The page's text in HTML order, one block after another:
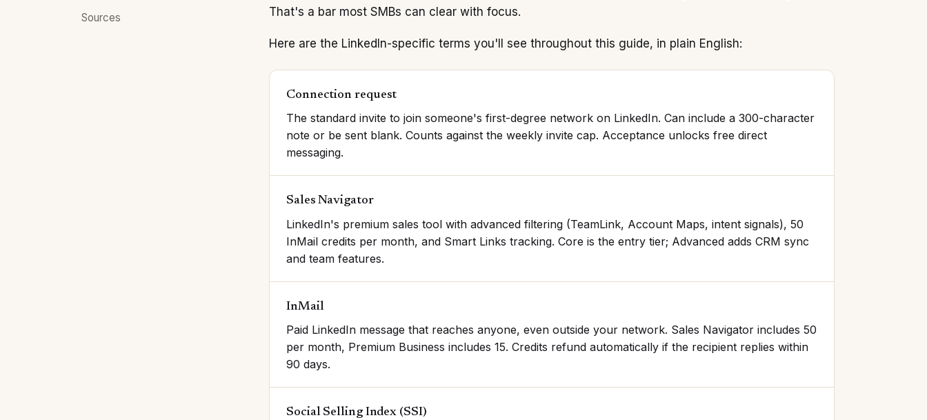
Sources
That's a bar most SMBs can clear with focus.
Here are the LinkedIn-specific terms you'll see throughout this guide, in plain English:
Connection request
The standard invite to join someone's first-degree network on LinkedIn. Can include a 300-character
note or be sent blank. Counts against the weekly invite cap. Acceptance unlocks free direct
messaging.
Sales Navigator
LinkedIn's premium sales tool with advanced filtering (TeamLink, Account Maps, intent signals), 50
InMail credits per month, and Smart Links tracking. Core is the entry tier; Advanced adds CRM sync
and team features.
InMail
Paid LinkedIn message that reaches anyone, even outside your network. Sales Navigator includes 50
per month, Premium Business includes 15. Credits refund automatically if the recipient replies within
90 days.
Social Selling Index (SSI)